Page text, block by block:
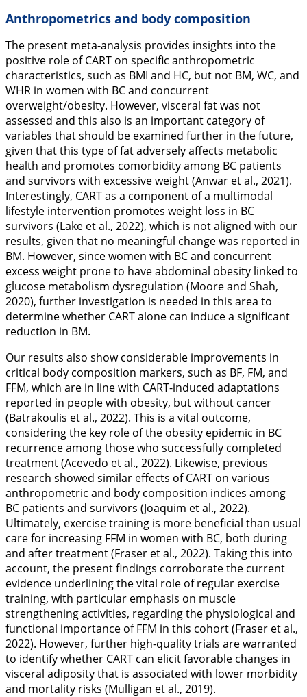
Anthropometrics and body composition
The present meta-analysis provides insights into the
positive role of CART on specific anthropometric
characteristics, such as BMI and HC, but not BM, WC, and
WHR in women with BC and concurrent
overweight/obesity. However, visceral fat was not
assessed and this also is an important category of
variables that should be examined further in the future,
given that this type of fat adversely affects metabolic
health and promotes comorbidity among BC patients
and survivors with excessive weight (Anwar et al., 2021).
Interestingly, CART as a component of a multimodal
lifestyle intervention promotes weight loss in BC
survivors (Lake et al., 2022), which is not aligned with our
results, given that no meaningful change was reported in
BM. However, since women with BC and concurrent
excess weight prone to have abdominal obesity linked to
glucose metabolism dysregulation (Moore and Shah,
2020), further investigation is needed in this area to
determine whether CART alone can induce a significant
reduction in BM.
Our results also show considerable improvements in
critical body composition markers, such as BF, FM, and
FFM, which are in line with CART-induced adaptations
reported in people with obesity, but without cancer
(Batrakoulis et al., 2022). This is a vital outcome,
considering the key role of the obesity epidemic in BC
recurrence among those who successfully completed
treatment (Acevedo et al., 2022). Likewise, previous
research showed similar effects of CART on various
anthropometric and body composition indices among
BC patients and survivors (Joaquim et al., 2022).
Ultimately, exercise training is more beneficial than usual
care for increasing FFM in women with BC, both during
and after treatment (Fraser et al., 2022). Taking this into
account, the present findings corroborate the current
evidence underlining the vital role of regular exercise
training, with particular emphasis on muscle
strengthening activities, regarding the physiological and
functional importance of FFM in this cohort (Fraser et al.,
2022). However, further high-quality trials are warranted
to identify whether CART can elicit favorable changes in
visceral adiposity that is associated with lower morbidity
and mortality risks (Mulligan et al., 2019).